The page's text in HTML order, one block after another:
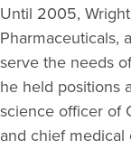
Until 2005,
Pharmaceuticals,
serve the needs
he held positions
science officer of
and chief medical